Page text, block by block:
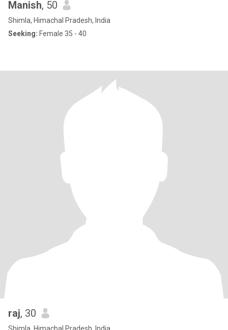
Manish, 50
Shimla, Himachal Pradesh, India
Seeking: Female 35 - 40
raj, 30